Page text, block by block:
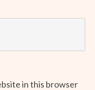
in this browser